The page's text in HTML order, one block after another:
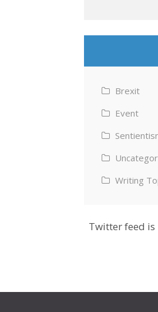
Brexit
Event
Writing
Twitter feed